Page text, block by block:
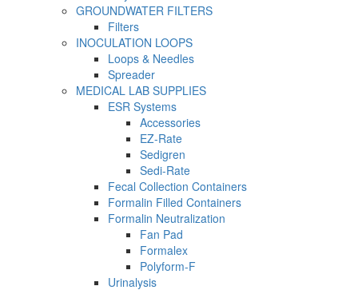
GROUNDWATER FILTERS
Filters
INOCULATION LOOPS
Loops & Needles
Spreader
MEDICAL LAB SUPPLIES
ESR Systems
Accessories
EZ-Rate
Sedigren
Sedi-Rate
Fecal Collection Containers
Formalin Filled Containers
Formalin Neutralization
Fan Pad
Formalex
Polyform-F
Urinalysis